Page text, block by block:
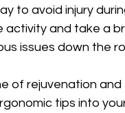
to avoid injury
activity and take a
issues down the
of rejuvenation
tips into